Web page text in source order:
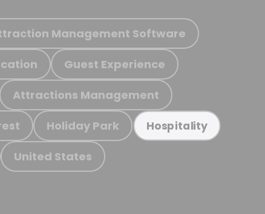
Management Software
Guest Experience
Attractions Management
Holiday Park Hospitality
United States